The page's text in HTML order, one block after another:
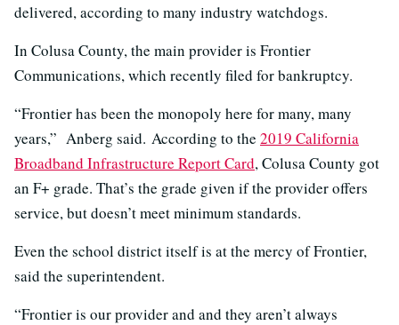
delivered, according to many industry watchdogs.
In Colusa County, the main provider is Frontier
Communications, which recently filed for bankruptcy.
“Frontier has been the monopoly here for many, many
years,” Anberg said. According to the 2019 California
Broadband Infrastructure Report Card, Colusa County got
an F+ grade. That’s the grade given if the provider offers
service, but doesn’t meet minimum standards.
Even the school district itself is at the mercy of Frontier,
said the superintendent.
“Frontier is our provider and and they aren’t always